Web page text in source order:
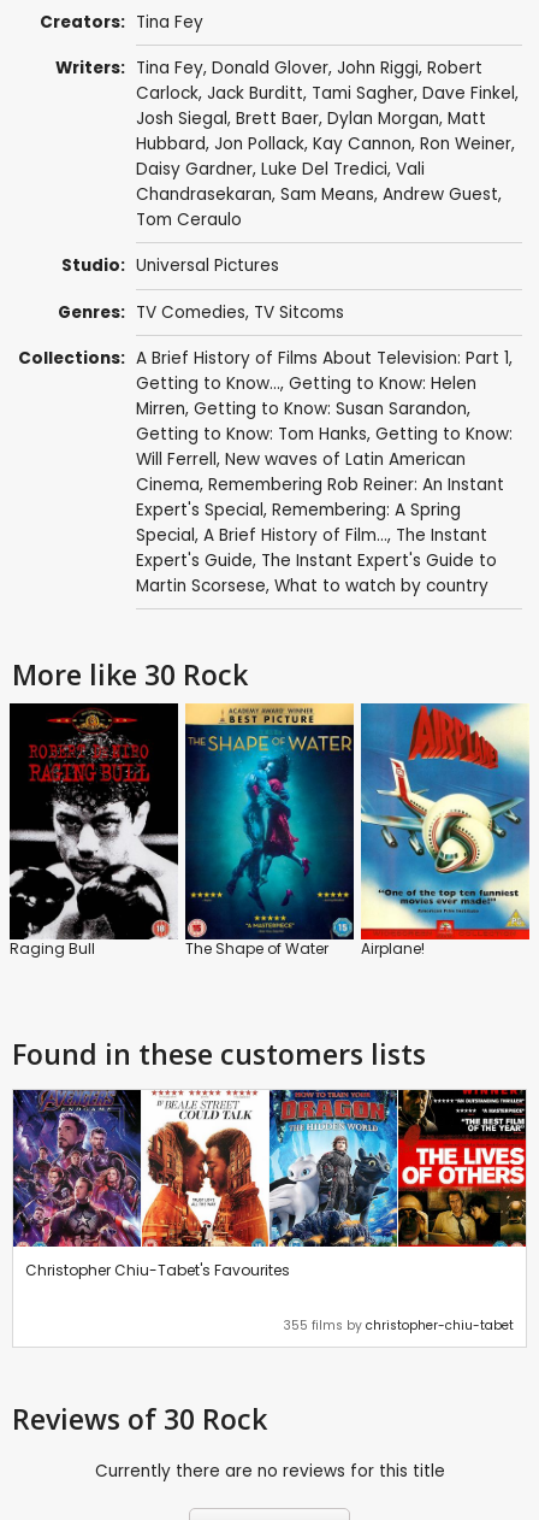
Creators: Tina Fey
Writers: Tina Fey, Donald Glover, John Riggi, Robert
Carlock, Jack Burditt, Tami Sagher, Dave Finkel,
Josh Siegal, Brett Baer, Dylan Morgan, Matt
Hubbard, Jon Pollack, Kay Cannon, Ron Weiner,
Daisy Gardner, Luke Del Tredici, Vali
Chandrasekaran, Sam Means, Andrew Guest,
Tom Ceraulo
Studio: Universal Pictures
Genres: TV Comedies, TV Sitcoms
Collections: A Brief History of Films About Television: Part 1,
Getting to Know..., Getting to Know: Helen
Mirren, Getting to Know: Susan Sarandon,
Getting to Know: Tom Hanks, Getting to Know:
Will Ferrell, New waves of Latin American
Cinema, Remembering Rob Reiner: An Instant
Expert's Special, Remembering: A Spring
Special, A Brief History of Film..., The Instant
Expert's Guide, The Instant Expert's Guide to
Martin Scorsese, What to watch by country
More like 30 Rock
Raging Bull The Shape of Water Airplane!
Found in these customers lists
Christopher Chiu-Tabet's Favourites
355 films by christopher-chiu-tabet
Reviews of 30 Rock
Currently there are no reviews for this title